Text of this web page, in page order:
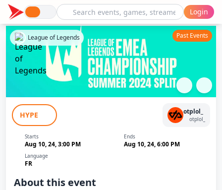
Login
LEC 2024 Finals : Fnatic - Team BDS
League of Legends Past Events
HYPE otplol_
otplol_
Starts
Aug 10, 24, 3:00 PM
Ends
Aug 10, 24, 6:00 PM
Language
FR
About this event